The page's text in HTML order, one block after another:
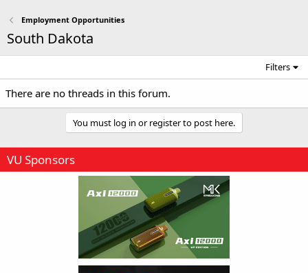
Employment Opportunities
South Dakota
Filters
There are no threads in this forum.
You must log in or register to post here.
VU Sponsors